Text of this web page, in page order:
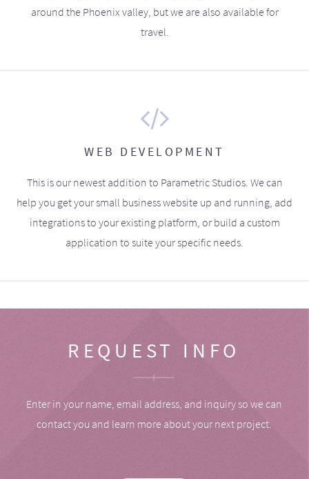
around the Phoenix valley, but we are also available for
travel.
WEB DEVELOPMENT
This is our newest addition to Parametric Studios. We can
help you get your small business website up and running, add
integrations to your existing platform, or build a custom
application to suite your specific needs.
REQUEST INFO
Enter in your name, email address, and inquiry so we can
contact you and learn more about your next project.